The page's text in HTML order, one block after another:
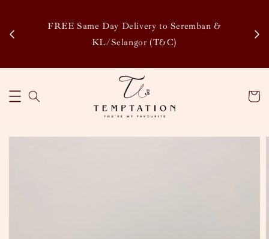
FREE Same Day Delivery to Seremban &
KL/Selangor (T&C)